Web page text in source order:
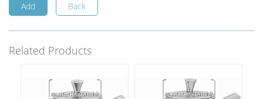
Add Back
Related Products